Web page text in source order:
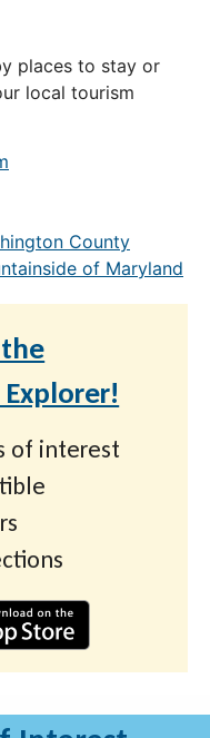
places to stay or
local tourism
County
of Maryland
of interest